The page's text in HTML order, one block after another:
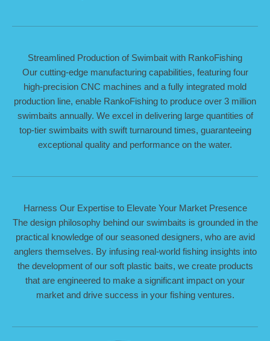
Streamlined Production of Swimbait with RankoFishing
Our cutting-edge manufacturing capabilities, featuring four
high-precision CNC machines and a fully integrated mold
production line, enable RankoFishing to produce over 3 million
swimbaits annually. We excel in delivering large quantities of
top-tier swimbaits with swift turnaround times, guaranteeing
exceptional quality and performance on the water.
Harness Our Expertise to Elevate Your Market Presence
The design philosophy behind our swimbaits is grounded in the
practical knowledge of our seasoned designers, who are avid
anglers themselves. By infusing real-world fishing insights into
the development of our soft plastic baits, we create products
that are engineered to make a significant impact on your
market and drive success in your fishing ventures.